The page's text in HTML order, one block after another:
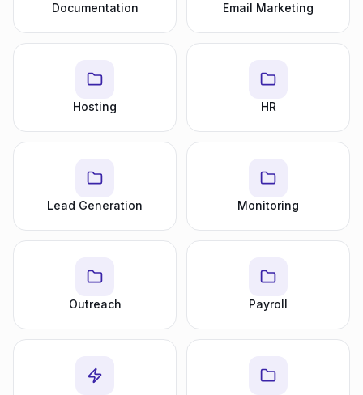
Documentation Email Marketing
Hosting HR
Lead Generation Monitoring
Outreach Payroll